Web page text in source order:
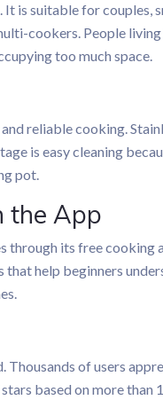
is suitable for couples,
cookers. People
too much space.
reliable cooking.
is easy cleaning
pot.
the App
its free cooking
help beginners
of users
based on more